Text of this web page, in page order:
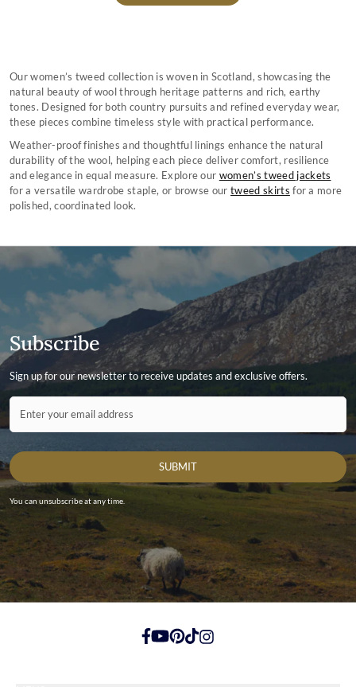
Our women’s tweed collection is woven in Scotland, showcasing the
natural beauty of wool through heritage patterns and rich, earthy
tones. Designed for both country pursuits and refined everyday wear,
these pieces combine timeless style with practical performance.
Weather-proof finishes and thoughtful linings enhance the natural
durability of the wool, helping each piece deliver comfort, resilience
and elegance in equal measure. Explore our women’s tweed jackets
for a versatile wardrobe staple, or browse ourtweed skirts for a more
polished, coordinated look.
Subscribe
Sign up for our newsletter to receive updates and exclusive offers.
Contact ID
Enter your email address
SUBMIT
You can unsubscribe at any time.